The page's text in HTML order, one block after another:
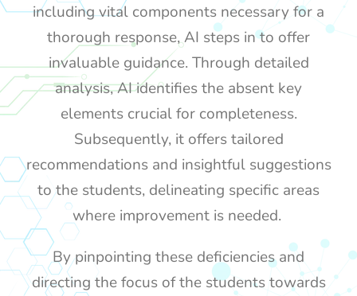
including vital components necessary for a
thorough response, AI steps in to offer
invaluable guidance. Through detailed
analysis, AI identifies the absent key
elements crucial for completeness.
Subsequently, it offers tailored
recommendations and insightful suggestions
to the students, delineating specific areas
where improvement is needed.
By pinpointing these deficiencies and
directing the focus of the students towards